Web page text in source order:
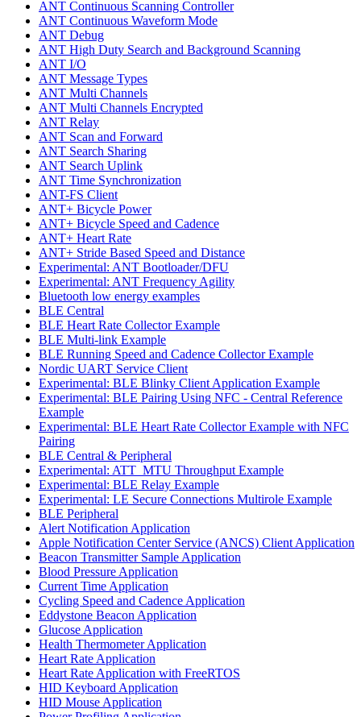
ANT Continuous Scanning Controller
ANT Continuous Waveform Mode
ANT Debug
ANT High Duty Search and Background Scanning
ANT I/O
ANT Message Types
ANT Multi Channels
ANT Multi Channels Encrypted
ANT Relay
ANT Scan and Forward
ANT Search Sharing
ANT Search Uplink
ANT Time Synchronization
ANT-FS Client
ANT+ Bicycle Power
ANT+ Bicycle Speed and Cadence
ANT+ Heart Rate
ANT+ Stride Based Speed and Distance
Experimental: ANT Bootloader/DFU
Experimental: ANT Frequency Agility
Bluetooth low energy examples
BLE Central
BLE Heart Rate Collector Example
BLE Multi-link Example
BLE Running Speed and Cadence Collector Example
Nordic UART Service Client
Experimental: BLE Blinky Client Application Example
Experimental: BLE Pairing Using NFC - Central Reference
Example
Experimental: BLE Heart Rate Collector Example with NFC
Pairing
BLE Central & Peripheral
Experimental: ATT_MTU Throughput Example
Experimental: BLE Relay Example
Experimental: LE Secure Connections Multirole Example
BLE Peripheral
Alert Notification Application
Apple Notification Center Service (ANCS) Client Application
Beacon Transmitter Sample Application
Blood Pressure Application
Current Time Application
Cycling Speed and Cadence Application
Eddystone Beacon Application
Glucose Application
Health Thermometer Application
Heart Rate Application
Heart Rate Application with FreeRTOS
HID Keyboard Application
HID Mouse Application